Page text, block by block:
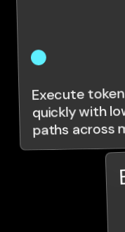
Execute
quickly with
paths across